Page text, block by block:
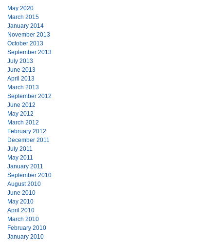
May 2020
March 2015
January 2014
November 2013
October 2013
September 2013
July 2013
June 2013
April 2013
March 2013
September 2012
June 2012
May 2012
March 2012
February 2012
December 2011
July 2011
May 2011
January 2011
September 2010
August 2010
June 2010
May 2010
April 2010
March 2010
February 2010
January 2010